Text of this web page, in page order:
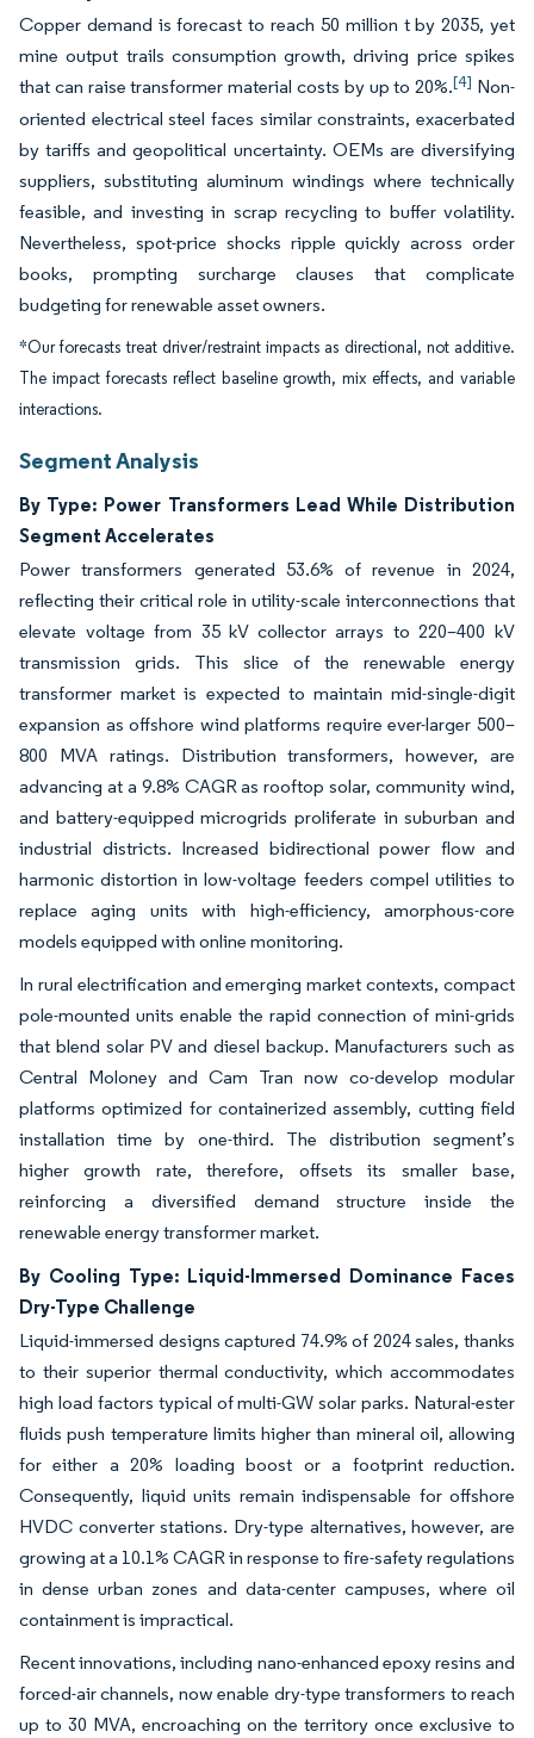
Copper demand is forecast to reach 50 million t by 2035, yet
mine output trails consumption growth, driving price spikes
that can raise transformer material costs by up to 20%.[4] Non-
oriented electrical steel faces similar constraints, exacerbated
by tariffs and geopolitical uncertainty. OEMs are diversifying
suppliers, substituting aluminum windings where technically
feasible, and investing in scrap recycling to buffer volatility.
Nevertheless, spot-price shocks ripple quickly across order
books, prompting surcharge clauses that complicate
budgeting for renewable asset owners.
*Our forecasts treat driver/restraint impacts as directional, not additive.
The impact forecasts reflect baseline growth, mix effects, and variable
interactions.
Segment Analysis
By Type: Power Transformers Lead While Distribution
Segment Accelerates
Power transformers generated 53.6% of revenue in 2024,
reflecting their critical role in utility-scale interconnections that
elevate voltage from 35 kV collector arrays to 220–400 kV
transmission grids. This slice of the renewable energy
transformer market is expected to maintain mid-single-digit
expansion as offshore wind platforms require ever-larger 500–
800 MVA ratings. Distribution transformers, however, are
advancing at a 9.8% CAGR as rooftop solar, community wind,
and battery-equipped microgrids proliferate in suburban and
industrial districts. Increased bidirectional power flow and
harmonic distortion in low-voltage feeders compel utilities to
replace aging units with high-efficiency, amorphous-core
models equipped with online monitoring.
In rural electrification and emerging market contexts, compact
pole-mounted units enable the rapid connection of mini-grids
that blend solar PV and diesel backup. Manufacturers such as
Central Moloney and Cam Tran now co-develop modular
platforms optimized for containerized assembly, cutting field
installation time by one-third. The distribution segment’s
higher growth rate, therefore, offsets its smaller base,
reinforcing a diversified demand structure inside the
renewable energy transformer market.
By Cooling Type: Liquid-Immersed Dominance Faces
Dry-Type Challenge
Liquid-immersed designs captured 74.9% of 2024 sales, thanks
to their superior thermal conductivity, which accommodates
high load factors typical of multi-GW solar parks. Natural-ester
fluids push temperature limits higher than mineral oil, allowing
for either a 20% loading boost or a footprint reduction.
Consequently, liquid units remain indispensable for offshore
HVDC converter stations. Dry-type alternatives, however, are
growing at a 10.1% CAGR in response to fire-safety regulations
in dense urban zones and data-center campuses, where oil
containment is impractical.
Recent innovations, including nano-enhanced epoxy resins and
forced-air channels, now enable dry-type transformers to reach
up to 30 MVA, encroaching on the territory once exclusive to